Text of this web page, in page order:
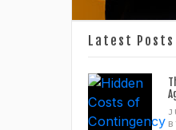
Latest Posts